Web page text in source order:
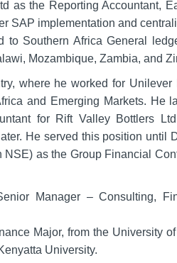
as the Reporting Accountant,
SAP implementation and
Southern Africa General
Mozambique, Zambia, and
where he worked for
and Emerging Markets. He
for Rift Valley Bottlers
He served this position until
as the Group Financial
Manager – Consulting,
Major, from the University
University.